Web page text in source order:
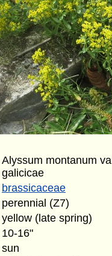
Alyssum montanum
galicicae
brassicaceae
perennial (Z7)
yellow (late spring)
10-16"
sun